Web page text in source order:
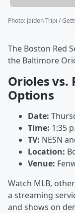
Photo: Jaiden Tripi /
The Boston Red
the Baltimore
Orioles vs.
Options
Date:
Time: 1:35
TV: NESN
Location:
Venue:
Watch MLB,
a streaming
and shows on